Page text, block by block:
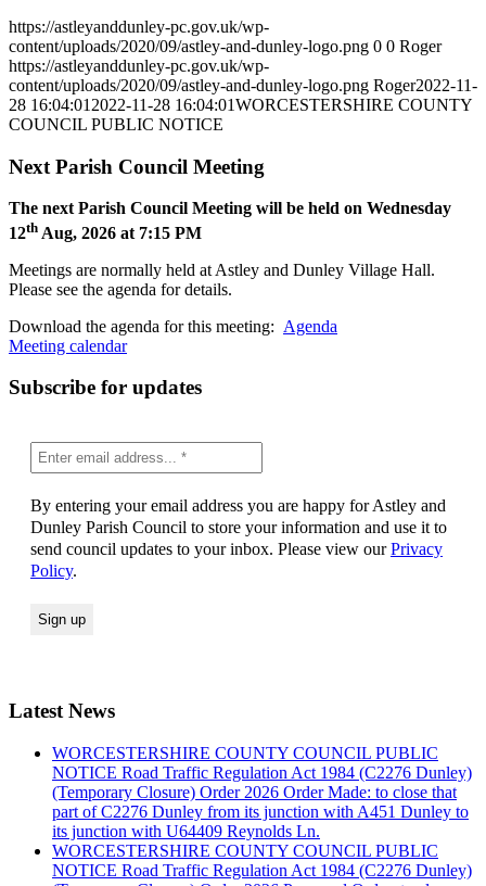
https://astleyanddunley-pc.gov.uk/wp-
content/uploads/2020/09/astley-and-dunley-logo.png 0 0 Roger
https://astleyanddunley-pc.gov.uk/wp-
content/uploads/2020/09/astley-and-dunley-logo.png Roger2022-11-
28 16:04:01 2022-11-28 16:04:01WORCESTERSHIRE COUNTY
COUNCIL PUBLIC NOTICE
Next Parish Council Meeting
The next Parish Council Meeting will be held on Wednesday
12th Aug, 2026 at 7:15 PM
Meetings are normally held at Astley and Dunley Village Hall.
Please see the agenda for details.
Download the agenda for this meeting: Agenda
Meeting calendar
Subscribe for updates
By entering your email address you are happy for Astley and
Dunley Parish Council to store your information and use it to
send council updates to your inbox. Please view ourPrivacy
Policy.
Latest News
WORCESTERSHIRE COUNTY COUNCIL PUBLIC
NOTICE Road Traffic Regulation Act 1984 (C2276 Dunley)
(Temporary Closure) Order 2026 Order Made: to close that
part of C2276 Dunley from its junction with A451 Dunley to
its junction with U64409 Reynolds Ln.
WORCESTERSHIRE COUNTY COUNCIL PUBLIC
NOTICE Road Traffic Regulation Act 1984 (C2276 Dunley)